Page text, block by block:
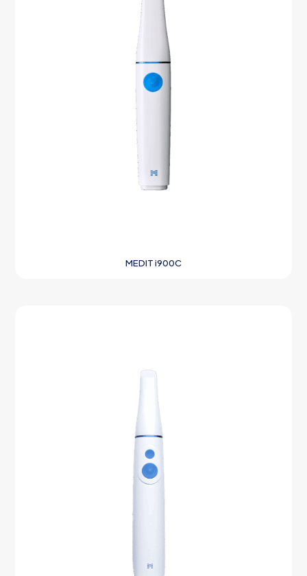
MEDIT i900C